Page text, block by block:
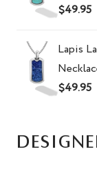
$49.95
Lapis
$49.95